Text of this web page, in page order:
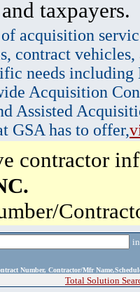
taxpayers.
acquisition
contract vehicles,
needs
Acquisition
Assisted
GSA has to offer,
contractor
Number, Contractor/Mfr
Total Solution